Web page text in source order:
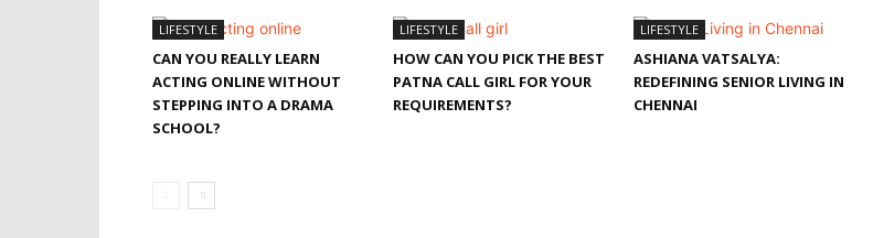
LIFESTYLE
CAN YOU REALLY LEARN
ACTING ONLINE WITHOUT
STEPPING INTO A DRAMA
SCHOOL?
LIFESTYLE
HOW CAN YOU PICK THE BEST
PATNA CALL GIRL FOR YOUR
REQUIREMENTS?
LIFESTYLE
ASHIANA VATSALYA:
REDEFINING SENIOR LIVING IN
CHENNAI